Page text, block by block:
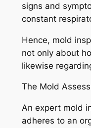
signs and
constant
Hence, mold
not only about
likewise
The Mold
An expert mold
adheres to an